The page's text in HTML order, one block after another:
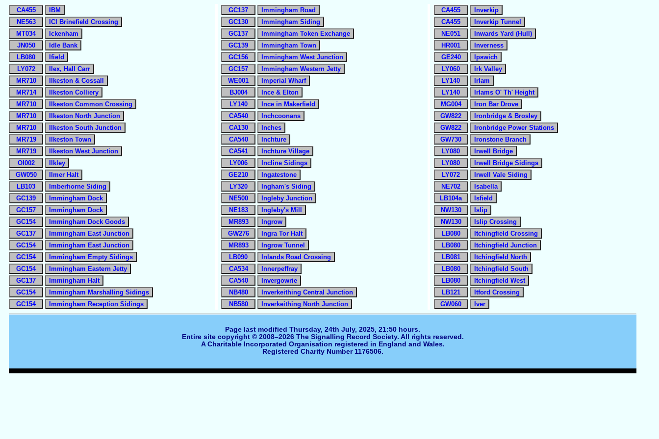
CA455
IBM
NE563
ICI Brinefield Crossing
MT034
Ickenham
JN050
Idle Bank
LB080
Ifield
LY072
Ilex, Hall Carr
MR710
Ilkeston & Cossall
MR714
Ilkeston Colliery
MR710
Ilkeston Common Crossing
MR710
Ilkeston North Junction
MR710
Ilkeston South Junction
MR719
Ilkeston Town
MR719
Ilkeston West Junction
OI002
Ilkley
GW050
Ilmer Halt
LB103
Imberhorne Siding
GC139
Immingham Dock
GC157
Immingham Dock
GC154
Immingham Dock Goods
GC137
Immingham East Junction
GC154
Immingham East Junction
GC154
Immingham Empty Sidings
GC154
Immingham Eastern Jetty
GC137
Immingham Halt
GC154
Immingham Marshalling Sidings
GC154
Immingham Reception Sidings
GC137
Immingham Road
GC130
Immingham Siding
GC137
Immingham Token Exchange
GC139
Immingham Town
GC156
Immingham West Junction
GC157
Immingham Western Jetty
WE001
Imperial Wharf
BJ004
Ince & Elton
LY140
Ince in Makerfield
CA540
Inchcoonans
CA130
Inches
CA540
Inchture
CA541
Inchture Village
LY006
Incline Sidings
GE210
Ingatestone
LY320
Ingham's Siding
NE500
Ingleby Junction
NE183
Ingleby's Mill
MR893
Ingrow
GW276
Ingra Tor Halt
MR893
Ingrow Tunnel
LB090
Inlands Road Crossing
CA534
Innerpeffray
CA540
Invergowrie
NB480
Inverkeithing Central Junction
NB580
Inverkeithing North Junction
CA455
Inverkip
CA455
Inverkip Tunnel
NE051
Inwards Yard (Hull)
HR001
Inverness
GE240
Ipswich
LY060
Irk Valley
LY140
Irlam
LY140
Irlams O' Th' Height
MG004
Iron Bar Drove
GW822
Ironbridge & Brosley
GW822
Ironbridge Power Stations
GW730
Ironstone Branch
LY080
Irwell Bridge
LY080
Irwell Bridge Sidings
LY072
Irwell Vale Siding
NE702
Isabella
LB104a
Isfield
NW130
Islip
NW130
Islip Crossing
LB080
Itchingfield Crossing
LB080
Itchingfield Junction
LB081
Itchingfield North
LB080
Itchingfield South
LB080
Itchingfield West
LB121
Itford Crossing
GW060
Iver
Page last modified Thursday, 24th July, 2025, 21:50 hours.
Entire site copyright © 2008–2026 The Signalling Record Society. All rights reserved.
A Charitable Incorporated Organisation registered in England and Wales.
Registered Charity Number 1176506.